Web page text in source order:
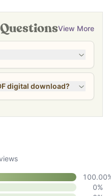
View More
digital download?
100.00
0%